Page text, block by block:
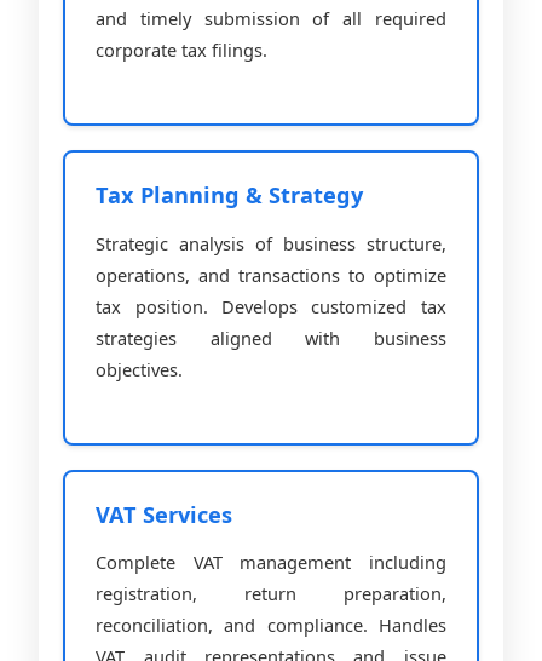
and timely submission of all required
corporate tax filings.
Tax Planning & Strategy
Strategic analysis of business structure,
operations, and transactions to optimize
tax position. Develops customized tax
strategies aligned with business
objectives.
VAT Services
Complete VAT management including
registration, return preparation,
reconciliation, and compliance. Handles